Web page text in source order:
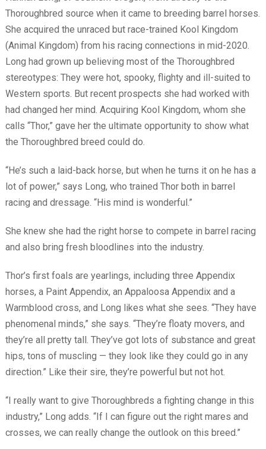
Thoroughbred source when it came to breeding barrel horses.
She acquired the unraced but race-trained Kool Kingdom
(Animal Kingdom) from his racing connections in mid-2020.
Long had grown up believing most of the Thoroughbred
stereotypes: They were hot, spooky, flighty and ill-suited to
Western sports. But recent prospects she had worked with
had changed her mind. Acquiring Kool Kingdom, whom she
calls “Thor,” gave her the ultimate opportunity to show what
the Thoroughbred breed could do.
“He’s such a laid-back horse, but when he turns it on he has a
lot of power,” says Long, who trained Thor both in barrel
racing and dressage. “His mind is wonderful.”
She knew she had the right horse to compete in barrel racing
and also bring fresh bloodlines into the industry.
Thor’s first foals are yearlings, including three Appendix
horses, a Paint Appendix, an Appaloosa Appendix and a
Warmblood cross, and Long likes what she sees. “They have
phenomenal minds,” she says. “They’re floaty movers, and
they’re all pretty tall. They’ve got lots of substance and great
hips, tons of muscling — they look like they could go in any
direction.” Like their sire, they’re powerful but not hot.
“I really want to give Thoroughbreds a fighting change in this
industry,” Long adds. “If I can figure out the right mares and
crosses, we can really change the outlook on this breed.”